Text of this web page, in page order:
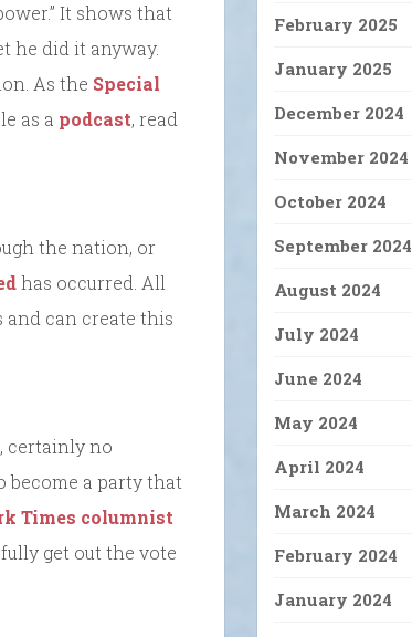
It shows that
he did it anyway.
As the Special
as a podcast, read
the nation, or
has occurred. All
and can create this
certainly no
become a party that
Times columnist
get out the vote
February 2025
January 2025
December 2024
November 2024
October 2024
September 2024
August 2024
July 2024
June 2024
May 2024
April 2024
March 2024
February 2024
January 2024